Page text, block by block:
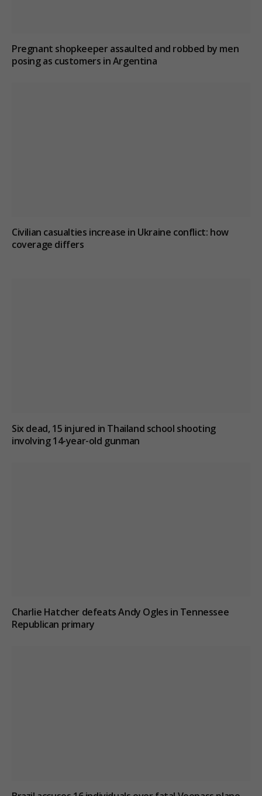
Pregnant shopkeeper assaulted and robbed by men
posing as customers in Argentina
Civilian casualties increase in Ukraine conflict: how
coverage differs
Six dead, 15 injured in Thailand school shooting
involving 14-year-old gunman
Charlie Hatcher defeats Andy Ogles in Tennessee
Republican primary